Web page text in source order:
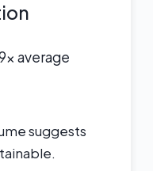
average
suggests